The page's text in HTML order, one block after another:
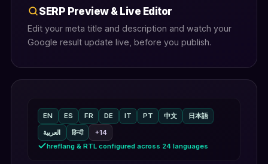
SERP Preview & Live Editor
Edit your meta title and description and watch your
Google result update live, before you publish.
EN ES FR DE IT PT 中文
日本語
العربية
हिन्दी
+14
hreflang & RTL configured across 24 languages